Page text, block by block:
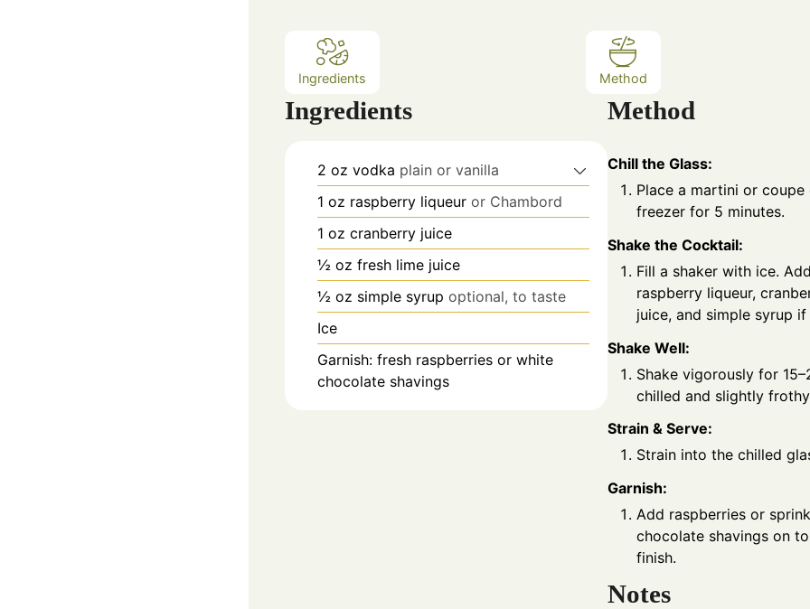
Ingredients Method
Ingredients
2 oz vodka plain or vanilla
1 oz raspberry liqueur or Chambord
1 oz cranberry juice
½ oz fresh lime juice
½ oz simple syrup optional, to taste
Ice
Garnish: fresh raspberries or white
chocolate shavings
Method
Chill the Glass:
Place a martini or coupe
freezer for 5 minutes.
Shake the Cocktail:
Fill a shaker with ice.
raspberry liqueur,
juice, and simple syrup if
Shake Well:
Shake vigorously for
chilled and slightly
Strain & Serve:
Strain into the chilled
Garnish:
Add raspberries or
chocolate shavings on
finish.
Notes